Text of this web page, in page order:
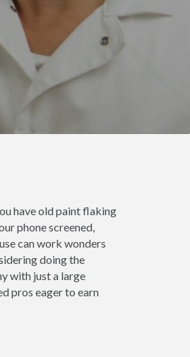
have old paint flaking
phone screened,
can work wonders
doing the
with just a large
pros eager to earn